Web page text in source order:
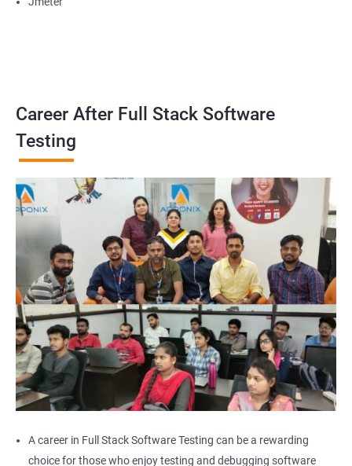
Alert
AutoSuggest
Upload File
Download File
Scroll
Career After Full Stack Software
Testing
A career in Full Stack Software Testing can be a rewarding
choice for those who enjoy testing and debugging software